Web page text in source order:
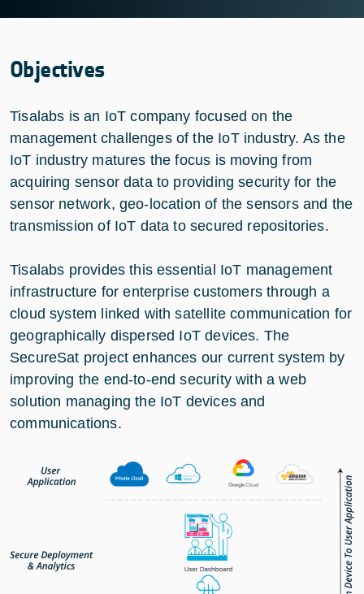
Objectives
Tisalabs is an IoT company focused on the
management challenges of the IoT industry. As the
IoT industry matures the focus is moving from
acquiring sensor data to providing security for the
sensor network, geo-location of the sensors and the
transmission of IoT data to secured repositories.
Tisalabs provides this essential IoT management
infrastructure for enterprise customers through a
cloud system linked with satellite communication for
geographically dispersed IoT devices. The
SecureSat project enhances our current system by
improving the end-to-end security with a web
solution managing the IoT devices and
communications.